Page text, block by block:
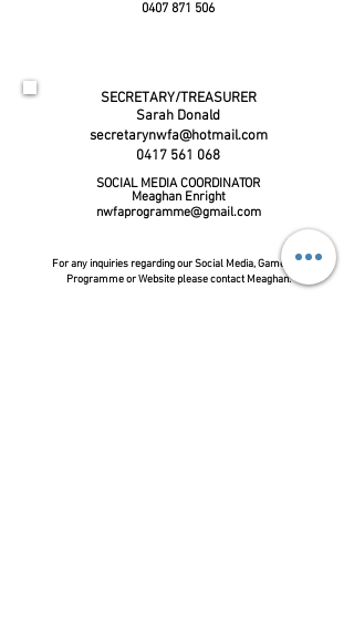
0407 871 506
SECRETARY/TREASURER
Sarah Donald
secretarynwfa@hotmail.com
0417 561 068
SOCIAL MEDIA COORDINATOR
Meaghan Enright
nwfaprogramme@gmail.com
For anyinquiriesregarding our Social Media, Game Day
Programme or Website please contact Meaghan.